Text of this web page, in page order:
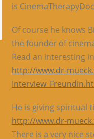
is
Of course he knows
the founder of
Read an interesting
http://www.dr-
He is giving spiritual
http://www.dr-
There is a very nice